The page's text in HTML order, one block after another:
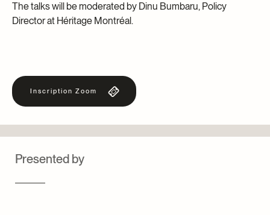
The talks will be moderated by Dinu Bumbaru, Policy
Director at Héritage Montréal.
Inscription Zoom
Presented by